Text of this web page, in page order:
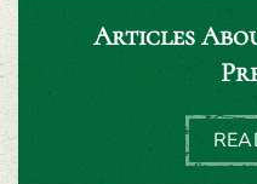
Articles